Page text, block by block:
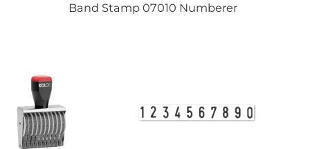
Band Stamp 07010 Numberer